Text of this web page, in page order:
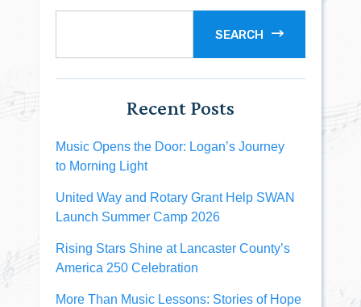
SEARCH
Recent Posts
Music Opens the Door: Logan’s Journey
to Morning Light
United Way and Rotary Grant Help SWAN
Launch Summer Camp 2026
Rising Stars Shine at Lancaster County’s
America 250 Celebration
More Than Music Lessons: Stories of Hope